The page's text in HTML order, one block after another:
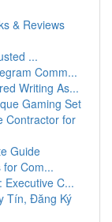
& Reviews
...
Comm...
Writing As...
Gaming Set
Contractor for
Guide
for Com...
Executive C...
Tín, Đăng Ký